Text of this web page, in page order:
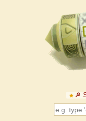
🔎︎